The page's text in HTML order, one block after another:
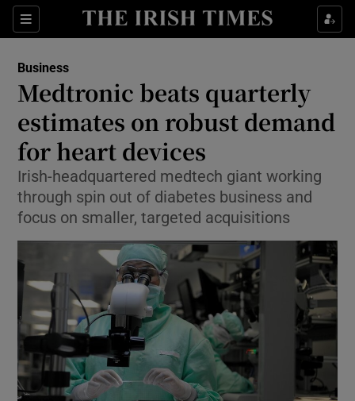
Sections
Show Food sub sections
Show Life & Style sub sections
Show Environment sub sections
Show Technology sub sections
Show Science sub sections
Business
Medtronic beats quarterly
estimates on robust demand
for heart devices
Irish-headquartered medtech giant working
through spin out of diabetes business and
focus on smaller, targeted acquisitions